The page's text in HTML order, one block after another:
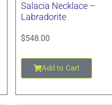
Salacia Necklace –
Labradorite
$548.00
Add to Cart